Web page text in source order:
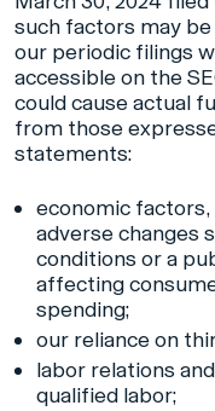
such factors may
our periodic filings
accessible on the
could cause actual
from those
statements:
economic
adverse changes
conditions or a
affecting
spending;
our reliance on
labor relations
qualified labor;